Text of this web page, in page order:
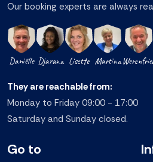
Our booking experts are always
Daniëlle Djarana Lisette Martina
They are reachable from:
Monday to Friday 09:00 - 17:00
Saturday and Sunday closed.
Go to